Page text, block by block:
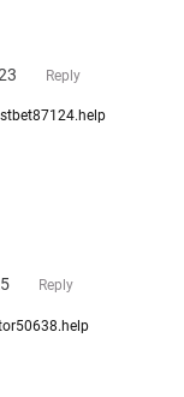
Reply
Reply